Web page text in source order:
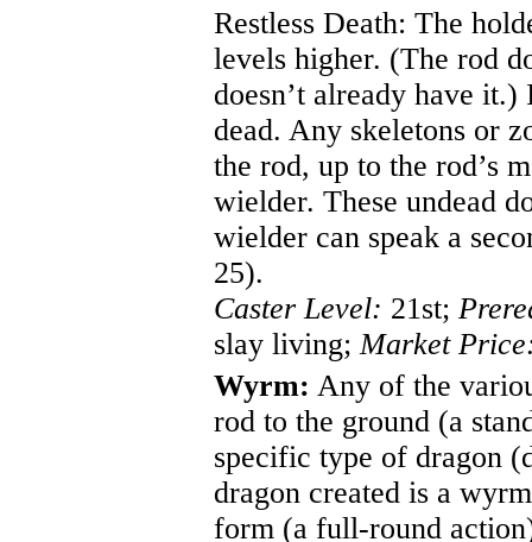
Restless Death: The
levels higher. (The rod
doesn’t already have
dead. Any skeletons or
the rod, up to the rod’s
wielder. These undead
wielder can speak a
25).
Caster Level: 21st;
slay living;Market
Wyrm: Any of the
rod to the ground (a
specific type of dragon
dragon created is a
form (a full-round